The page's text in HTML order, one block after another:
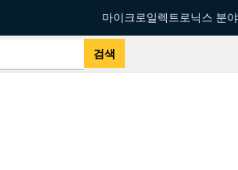
마이크로일렉트로닉스 분